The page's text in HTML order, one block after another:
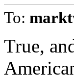
To:
True,